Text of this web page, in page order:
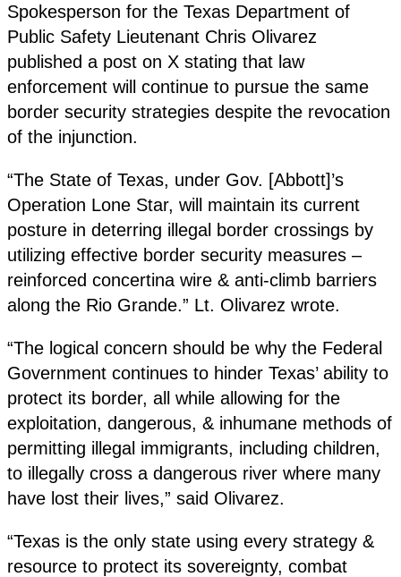
Spokesperson for the Texas Department of
Public Safety Lieutenant Chris Olivarez
published a post on X stating that law
enforcement will continue to pursue the same
border security strategies despite the revocation
of the injunction.
“The State of Texas, under Gov. [Abbott]’s
Operation Lone Star, will maintain its current
posture in deterring illegal border crossings by
utilizing effective border security measures –
reinforced concertina wire & anti-climb barriers
along the Rio Grande.” Lt. Olivarez wrote.
“The logical concern should be why the Federal
Government continues to hinder Texas’ ability to
protect its border, all while allowing for the
exploitation, dangerous, & inhumane methods of
permitting illegal immigrants, including children,
to illegally cross a dangerous river where many
have lost their lives,” said Olivarez.
“Texas is the only state using every strategy &
resource to protect its sovereignty, combat